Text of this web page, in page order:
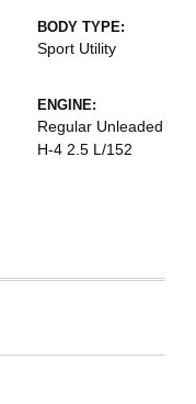
BODY TYPE:
Sport Utility
ENGINE:
Regular Unleaded
H-4 2.5 L/152